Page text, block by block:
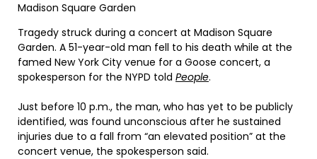
Tragedy struck during a concert at Madison Square
Garden. A 51-year-old man fell to his death while at the
famed New York City venue for a Goose concert, a
spokesperson for the NYPD told People.
Just before 10 p.m., the man, who has yet to be publicly
identified, was found unconscious after he sustained
injuries due to a fall from “an elevated position” at the
concert venue, the spokesperson said.